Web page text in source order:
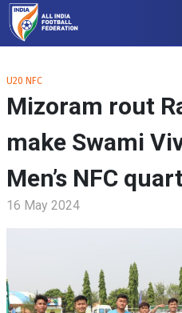
U20 NFC
Mizoram rout
make Swami
Men’s NFC
16 May 2024